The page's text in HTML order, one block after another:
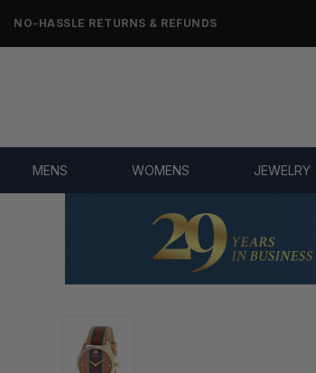
NO-HASSLE RETURNS & REFUNDS
MENS WOMENS JEWELRY